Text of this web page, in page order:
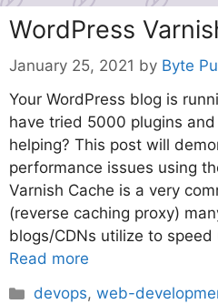
WordPress
January 25, 2021 by Byte
Your WordPress blog is
have tried 5000 plugins
helping? This post will
performance issues using
Varnish Cache is a very
(reverse caching proxy)
blogs/CDNs utilize to
Read more
Categories
devops,web-